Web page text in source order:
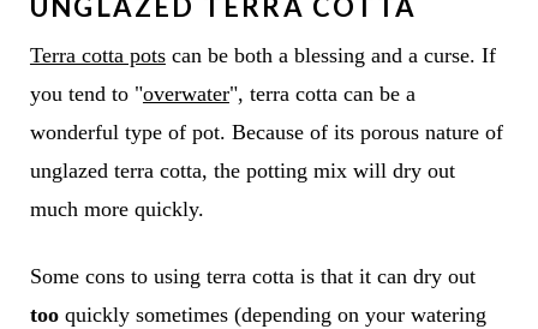
UNGLAZED TERRA COTTA
Terra cotta potscan be both a blessing and a curse. If
you tend to "overwater", terra cotta can be a
wonderful type of pot. Because of its porous nature of
unglazed terra cotta, the potting mix will dry out
much more quickly.
Some cons to using terra cotta is that it can dry out
tooquickly sometimes (depending on your watering